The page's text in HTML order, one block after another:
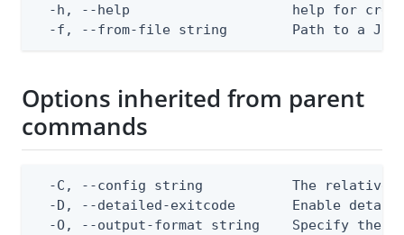
-h, --help                    help for
-f, --from-file string        Path to a
Options inherited from parent
commands
-C, --config string           The relative
-D, --detailed-exitcode       Enable
-O, --output-format string    Specify the